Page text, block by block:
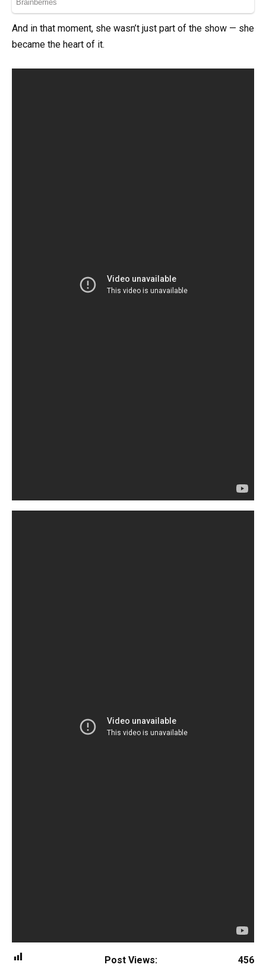
And in that moment, she wasn’t just part of the show — she
became the heart of it.
Post Views: 456